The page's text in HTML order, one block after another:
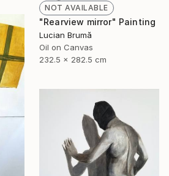
NOT AVAILABLE
"Rearview mirror" Painting
Lucian Brumă
Oil on Canvas
232.5 x 282.5 cm